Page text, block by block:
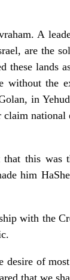
A
are the
these lands
the
in
claim
this was
him
with the
of
that we